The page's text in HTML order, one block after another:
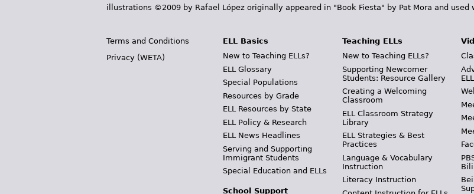
illustrations ©2009 by Rafael López originally appeared in "Book Fiesta" by Pat Mora and
Terms and Conditions
Privacy (WETA)
ELL Basics
New to Teaching ELLs?
ELL Glossary
Special Populations
Resources by Grade
ELL Resources by State
ELL Policy & Research
ELL News Headlines
Serving and Supporting
Immigrant Students
Special Education and ELLs
School Support
Teaching ELLs
New to Teaching ELLs?
Supporting Newcomer
Students: Resource Gallery
Creating a Welcoming
Classroom
ELL Classroom Strategy
Library
ELL Strategies & Best
Practices
Language & Vocabulary
Instruction
Literacy Instruction